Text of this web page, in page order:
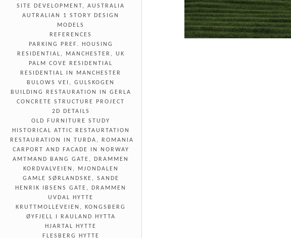
SITE DEVELOPMENT, AUSTRALIA
AUTRALIAN 1 STORY DESIGN
MODELS
REFERENCES
PARKING PREF. HOUSING
RESIDENTIAL, MANCHESTER, UK
PALM COVE RESIDENTIAL
RESIDENTIAL IN MANCHESTER
BULOWS VEI, GULSKOGEN
BUILDING RESTAURATION IN GERLA
CONCRETE STRUCTURE PROJECT
2D DETAILS
OLD FURNITURE STUDY
HISTORICAL ATTIC RESTAURTATION
RESTAURATION IN TURDA, ROMANIA
CARPORT AND FACADE IN NORWAY
AMTMAND BANG GATE, DRAMMEN
KORDVALVEIEN, MJONDALEN
GAMLE SØRLANDSKE, SANDE
HENRIK IBSENS GATE, DRAMMEN
UVDAL HYTTE
KRUTTMOLLEVEIEN, KONGSBERG
ØYFJELL I RAULAND HYTTA
HJARTAL HYTTE
FLESBERG HYTTE